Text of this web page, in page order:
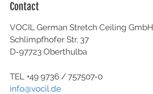
Contact
VOCIL German Stretch Ceiling GmbH
Schlimpfhofer Str. 37
D-97723 Oberthulba
TEL +49 9736 / 757507-0
info@vocil.de